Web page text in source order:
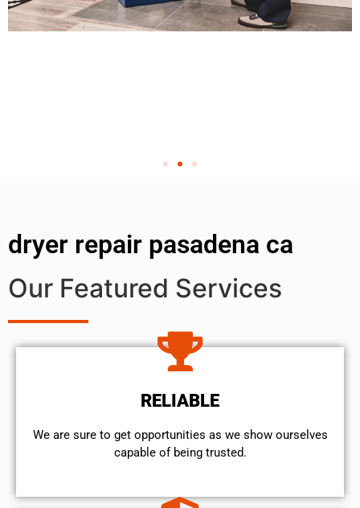
dryer repair pasadena ca
Our Featured Services
RELIABLE
We are sure to get opportunities as we show ourselves
capable of being trusted.